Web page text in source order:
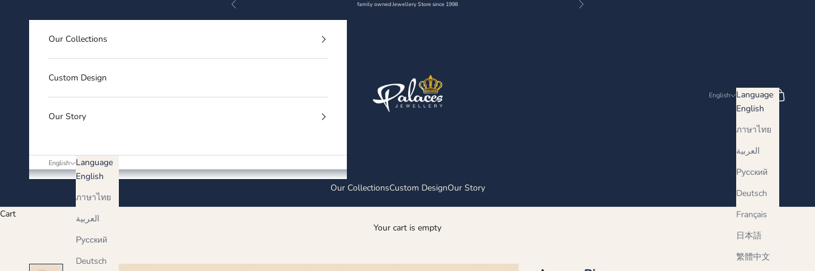
Previous family owned Jewellery Store since 1998 Next
Palaces Jewellery
Our CollectionsCustom DesignOur Story
English
Language
English
ภาษาไทย
العربية
Русский
Deutsch
Français
日本語
繁體中文
Search
Cart
Our Collections
Custom Design
Our Story
English
Language
English
ภาษาไทย
العربية
Русский
Deutsch
Cart
Your cart is empty